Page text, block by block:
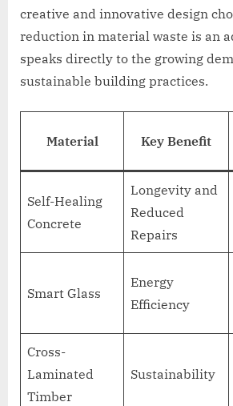
creative and innovative design
reduction in material waste is an
speaks directly to the growing
sustainable building practices.
Material Key Benefit
Self-Healing
Concrete
Longevity and
Reduced
Repairs
Smart Glass
Energy
Efficiency
Cross-
Laminated
Timber
Sustainability